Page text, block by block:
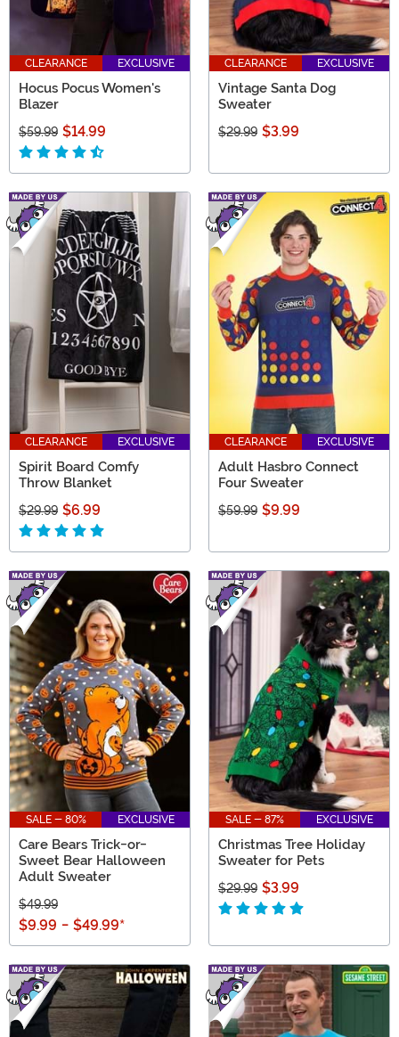
CLEARANCE EXCLUSIVE
Hocus Pocus Women's
Blazer
$59.99 $14.99
CLEARANCE EXCLUSIVE
Vintage Santa Dog
Sweater
$29.99 $3.99
CLEARANCE EXCLUSIVE
Spirit Board Comfy
Throw Blanket
$29.99 $6.99
CLEARANCE EXCLUSIVE
Adult Hasbro Connect
Four Sweater
$59.99 $9.99
SALE - 80% EXCLUSIVE
Care Bears Trick-or-
Sweet Bear Halloween
Adult Sweater
$49.99
$9.99 - $49.99*
SALE - 87% EXCLUSIVE
Christmas Tree Holiday
Sweater for Pets
$29.99 $3.99